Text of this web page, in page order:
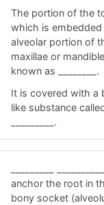
The portion of the
which is embedded
alveolar portion of
maxillae or
known as ________.
It is covered with a
like substance
_________.
anchor the root in
bony socket